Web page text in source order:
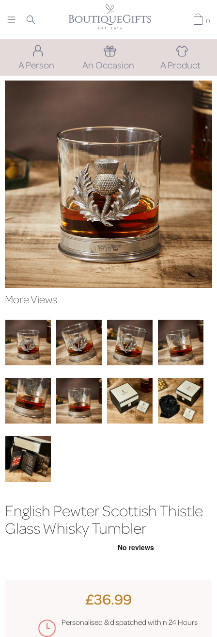
0
A Person An Occasion A Product
More Views
English Pewter Scottish Thistle
Glass Whisky Tumbler
£36.99
Personalised & dispatched within 24 Hours